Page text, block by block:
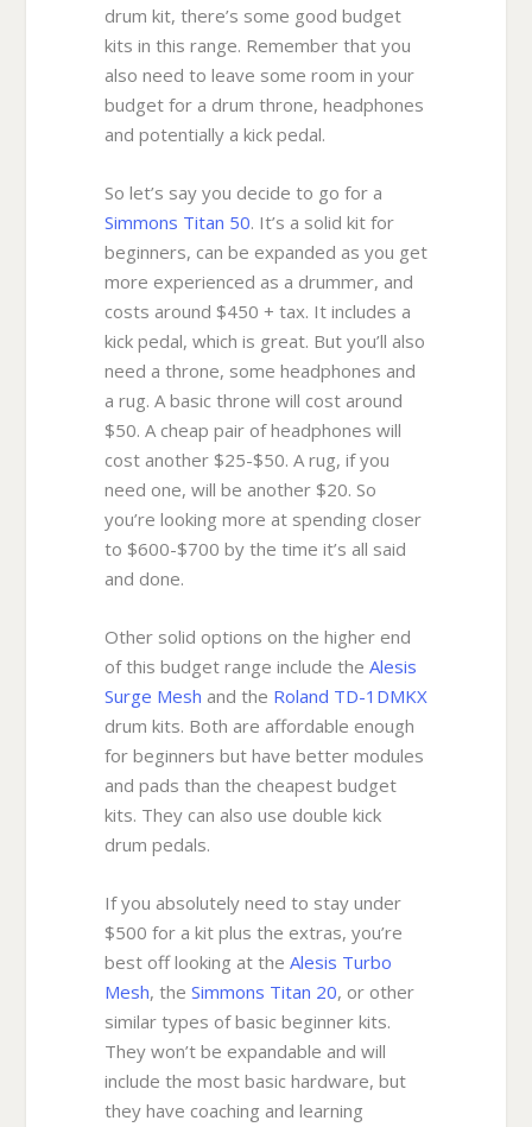
drum kit, there’s some good budget
kits in this range. Remember that you
also need to leave some room in your
budget for a drum throne, headphones
and potentially a kick pedal.
So let’s say you decide to go for a
Simmons Titan 50. It’s a solid kit for
beginners, can be expanded as you get
more experienced as a drummer, and
costs around $450 + tax. It includes a
kick pedal, which is great. But you’ll also
need a throne, some headphones and
a rug. A basic throne will cost around
$50. A cheap pair of headphones will
cost another $25-$50. A rug, if you
need one, will be another $20. So
you’re looking more at spending closer
to $600-$700 by the time it’s all said
and done.
Other solid options on the higher end
of this budget range include the Alesis
Surge Mesh and the Roland TD-1DMKX
drum kits. Both are affordable enough
for beginners but have better modules
and pads than the cheapest budget
kits. They can also use double kick
drum pedals.
If you absolutely need to stay under
$500 for a kit plus the extras, you’re
best off looking at the Alesis Turbo
Mesh, the Simmons Titan 20, or other
similar types of basic beginner kits.
They won’t be expandable and will
include the most basic hardware, but
they have coaching and learning